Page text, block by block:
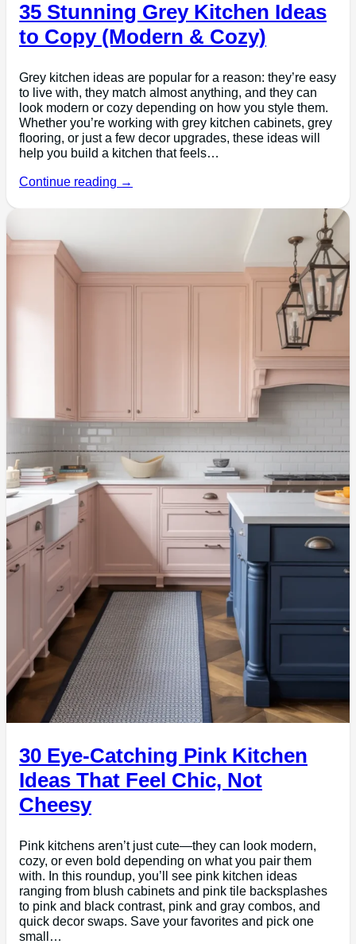
35 Stunning Grey Kitchen Ideas
to Copy (Modern & Cozy)
Grey kitchen ideas are popular for a reason: they’re easy
to live with, they match almost anything, and they can
look modern or cozy depending on how you style them.
Whether you’re working with grey kitchen cabinets, grey
flooring, or just a few decor upgrades, these ideas will
help you build a kitchen that feels…
Continue reading →
30 Eye-Catching Pink Kitchen
Ideas That Feel Chic, Not
Cheesy
Pink kitchens aren’t just cute—they can look modern,
cozy, or even bold depending on what you pair them
with. In this roundup, you’ll see pink kitchen ideas
ranging from blush cabinets and pink tile backsplashes
to pink and black contrast, pink and gray combos, and
quick decor swaps. Save your favorites and pick one
small…